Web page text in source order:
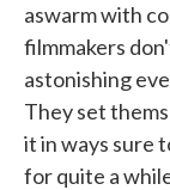
aswarm with
filmmakers
astonishing
They set
it in ways sure
for quite a